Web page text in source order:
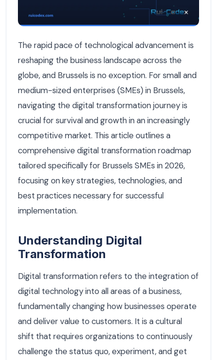
The rapid pace of technological advancement is
reshaping the business landscape across the
globe, and Brussels is no exception. For small and
medium-sized enterprises (SMEs) in Brussels,
navigating the digital transformation journey is
crucial for survival and growth in an increasingly
competitive market. This article outlines a
comprehensive digital transformation roadmap
tailored specifically for Brussels SMEs in 2026,
focusing on key strategies, technologies, and
best practices necessary for successful
implementation.
Understanding Digital
Transformation
Digital transformation refers to the integration of
digital technology into all areas of a business,
fundamentally changing how businesses operate
and deliver value to customers. It is a cultural
shift that requires organizations to continuously
challenge the status quo, experiment, and get